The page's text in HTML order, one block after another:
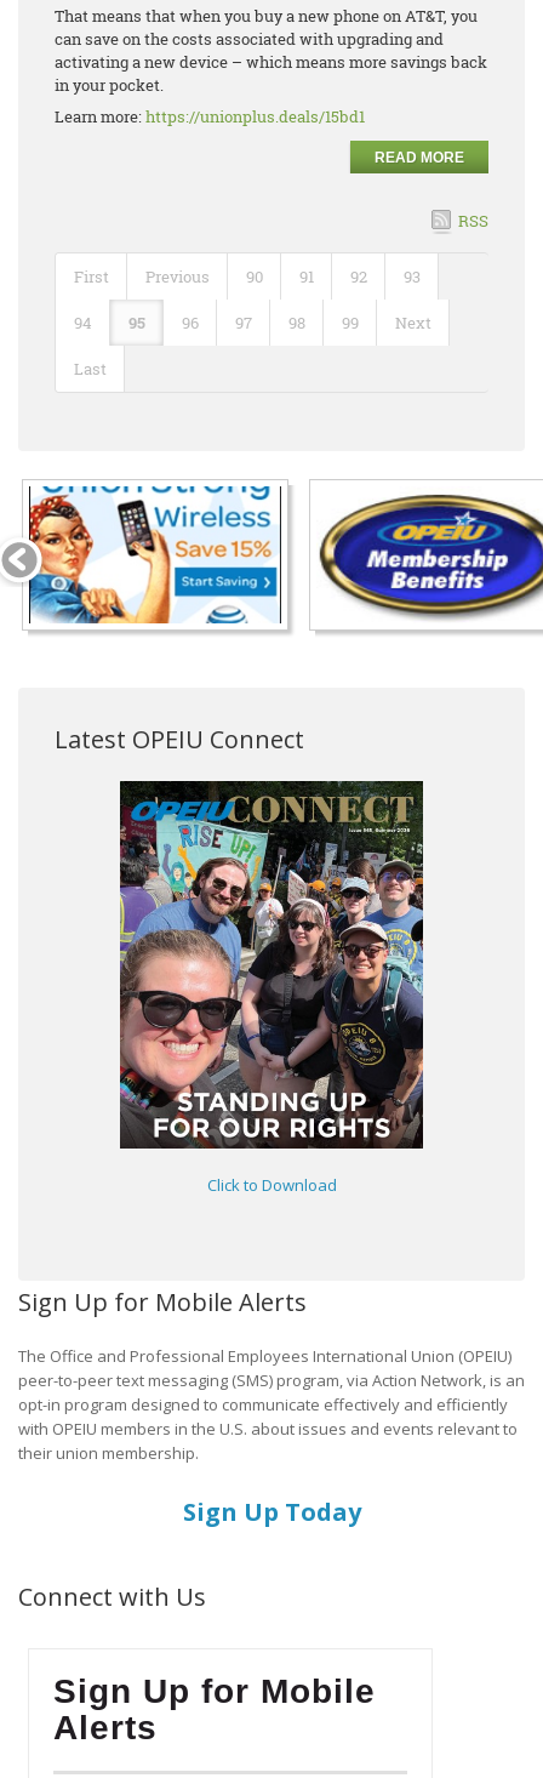
That means that when you buy a new phone on AT&T, you
can save on the costs associated with upgrading and
activating a new device – which means more savings back
in your pocket.
Learn more:https://unionplus.deals/15bd1
READ MORE
RSS
First Previous 90 91 92 93
94 95 96 97 98 99 Next
Last
Latest OPEIU Connect
Click to Download
Sign Up for Mobile Alerts
The Office and Professional Employees International Union (OPEIU)
peer-to-peer text messaging (SMS) program, via Action Network, is an
opt-in program designed to communicate effectively and efficiently
with OPEIU members in the U.S. about issues and events relevant to
their union membership.
Sign Up Today
Connect with Us